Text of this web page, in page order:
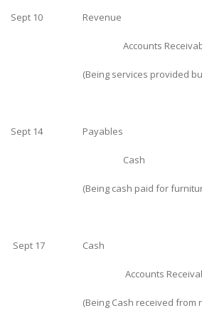
Sept 10 Revenue
Accounts
(Being services provided
Sept 14 Payables
Cash
(Being cash paid for
Sept 17 Cash
Accounts
(Being Cash received from